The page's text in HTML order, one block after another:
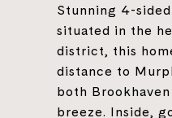
Stunning 4-
situated in the
district, this
distance to
both
breeze. Inside,